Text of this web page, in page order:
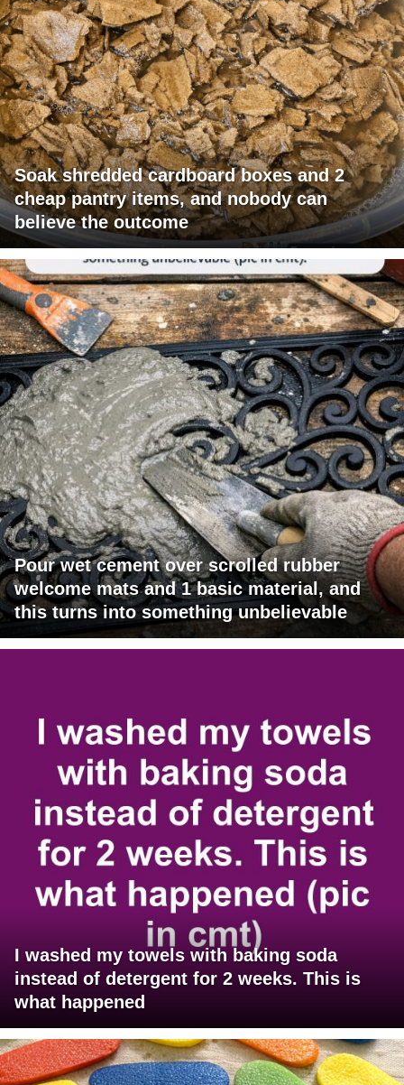
Soak shredded cardboard boxes and 2
cheap pantry items, and nobody can
believe the outcome
Pour wet cement over scrolled rubber
welcome mats and 1 basic material, and
this turns into something unbelievable
I washed my towels with baking soda
instead of detergent for 2 weeks. This is
what happened